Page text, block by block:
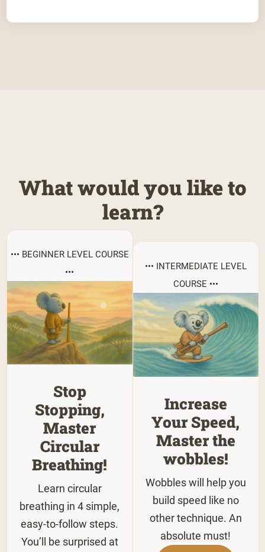
What would you like to
learn?
••• BEGINNER LEVEL COURSE
•••
Stop
Stopping,
Master
Circular
Breathing!
Learn circular
breathing in 4 simple,
easy-to-follow steps.
You’ll be surprised at
••• INTERMEDIATE LEVEL
COURSE •••
Increase
Your Speed,
Master the
wobbles!
Wobbles will help you
build speed like no
other technique. An
absolute must!